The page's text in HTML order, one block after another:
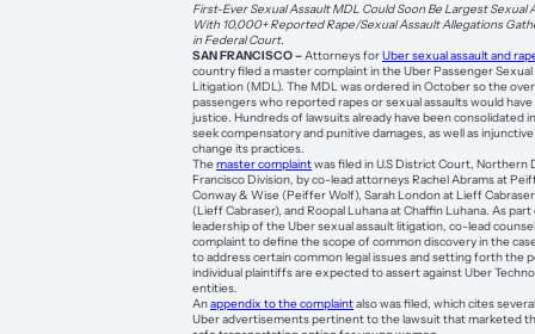
First-Ever Sexual Assault MDL Could Soon Be Largest Sexual
With 10,000+ Reported Rape/Sexual Assault Allegations
in Federal Court.
SAN FRANCISCO –Attorneys forUber sexual assault and
country filed a master complaint in the Uber Passenger
Litigation (MDL). The MDL was ordered in October so the
passengers who reported rapes or sexual assaults would
justice. Hundreds of lawsuits already have been consolidated
seek compensatory and punitive damages, as well as
change its practices.
Themaster complaintwas filed in U.S District Court, Northern
Francisco Division, by co-lead attorneys Rachel Abrams at
Conway & Wise (Peiffer Wolf), Sarah London at Lieff
(Lieff Cabraser), and Roopal Luhana at Chaffin Luhana. As
leadership of the Uber sexual assault litigation, co-lead
complaint to define the scope of common discovery in the
to address certain common legal issues and setting forth the
individual plaintiffs are expected to assert against Uber
entities.
Anappendix to the complaintalso was filed, which cites
Uber advertisements pertinent to the lawsuit that marketed